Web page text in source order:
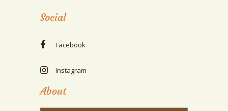
Social
Facebook
Instagram
About